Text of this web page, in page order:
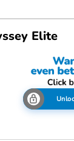
Elite